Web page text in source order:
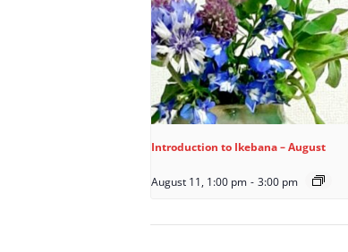
Introduction to Ikebana – August
August 11, 1:00 pm - 3:00 pm